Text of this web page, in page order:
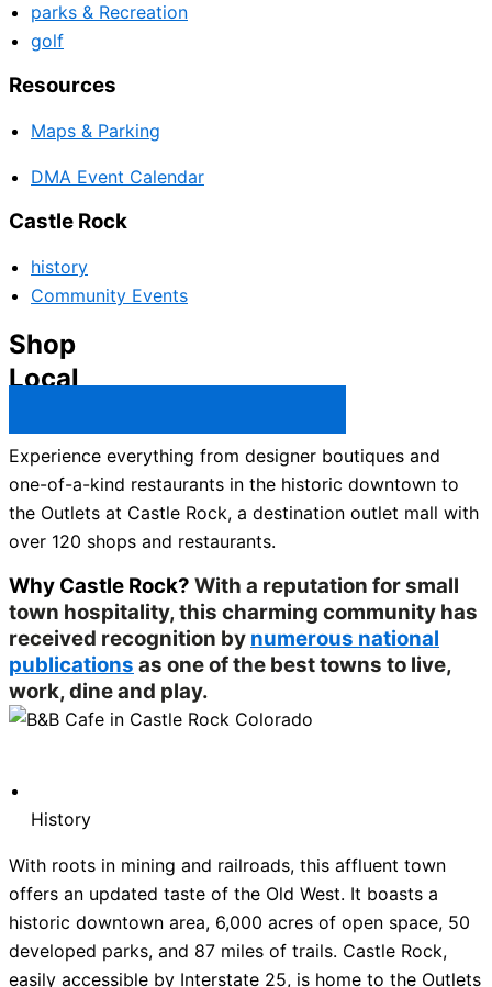
parks & Recreation
golf
Resources
Maps & Parking
DMA Event Calendar
Castle Rock
history
Community Events
Shop
Local
Experience everything from designer boutiques and
one-of-a-kind restaurants in the historic downtown to
the Outlets at Castle Rock, a destination outlet mall with
over 120 shops and restaurants.
Why Castle Rock? With a reputation for small
town hospitality, this charming community has
received recognition by numerous national
publications as one of the best towns to live,
work, dine and play.
History
With roots in mining and railroads, this affluent town
offers an updated taste of the Old West. It boasts a
historic downtown area, 6,000 acres of open space, 50
developed parks, and 87 miles of trails. Castle Rock,
easily accessible by Interstate 25, is home to the Outlets